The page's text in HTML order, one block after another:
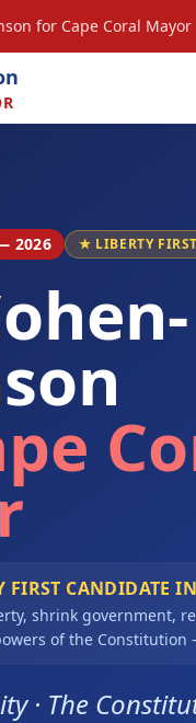
for Cape Coral Mayor
2026 ★ LIBERTY
FIRST CANDIDATE
shrink government,
of the
· The